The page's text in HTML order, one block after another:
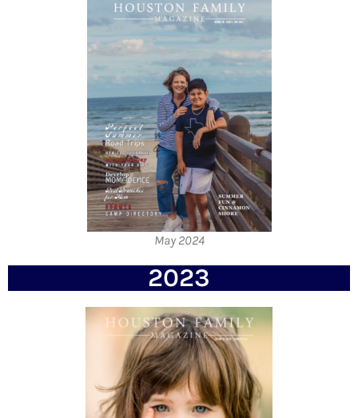
May 2024
2023